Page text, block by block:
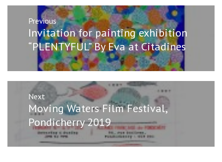
navigation
Previous
Previous
post:
Invitation for painting exhibition
“PLENTYFUL” By Eva at Citadines
Next
Next
post:
Moving Waters Film Festival,
Pondicherry 2019